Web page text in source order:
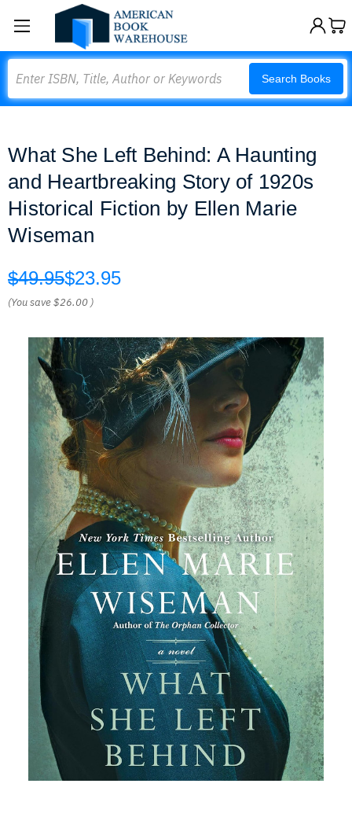
Search Books
What She Left Behind: A Haunting
and Heartbreaking Story of 1920s
Historical Fiction by Ellen Marie
Wiseman
$49.95$23.95
(You save$26.00 )